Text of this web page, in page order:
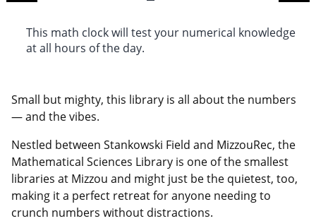
at all hours of the day.
Small but mighty, this library is all about the numbers
— and the vibes.
Nestled between Stankowski Field and MizzouRec, the
Mathematical Sciences Library is one of the smallest
libraries at Mizzou and might just be the quietest, too,
making it a perfect retreat for anyone needing to
crunch numbers without distractions.